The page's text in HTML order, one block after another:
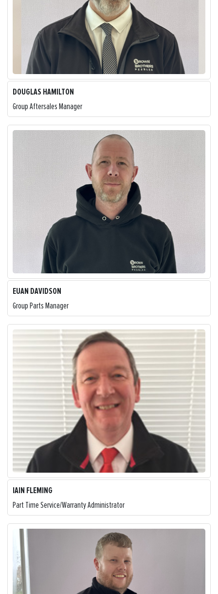
DOUGLAS HAMILTON
Group Aftersales Manager
EUAN DAVIDSON
Group Parts Manager
IAIN FLEMING
Part Time Service/Warranty Administrator